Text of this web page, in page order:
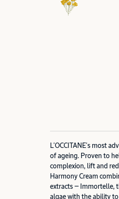
L’OCCITANE’s most
of ageing. Proven to
complexion, lift and
Harmony Cream
extracts — Immortelle,
algae with the ability